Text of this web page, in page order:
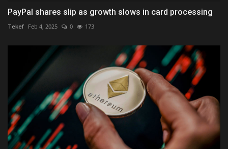
PayPal shares slip as growth slows in card processing
Tekef Feb 4, 2025 0 173